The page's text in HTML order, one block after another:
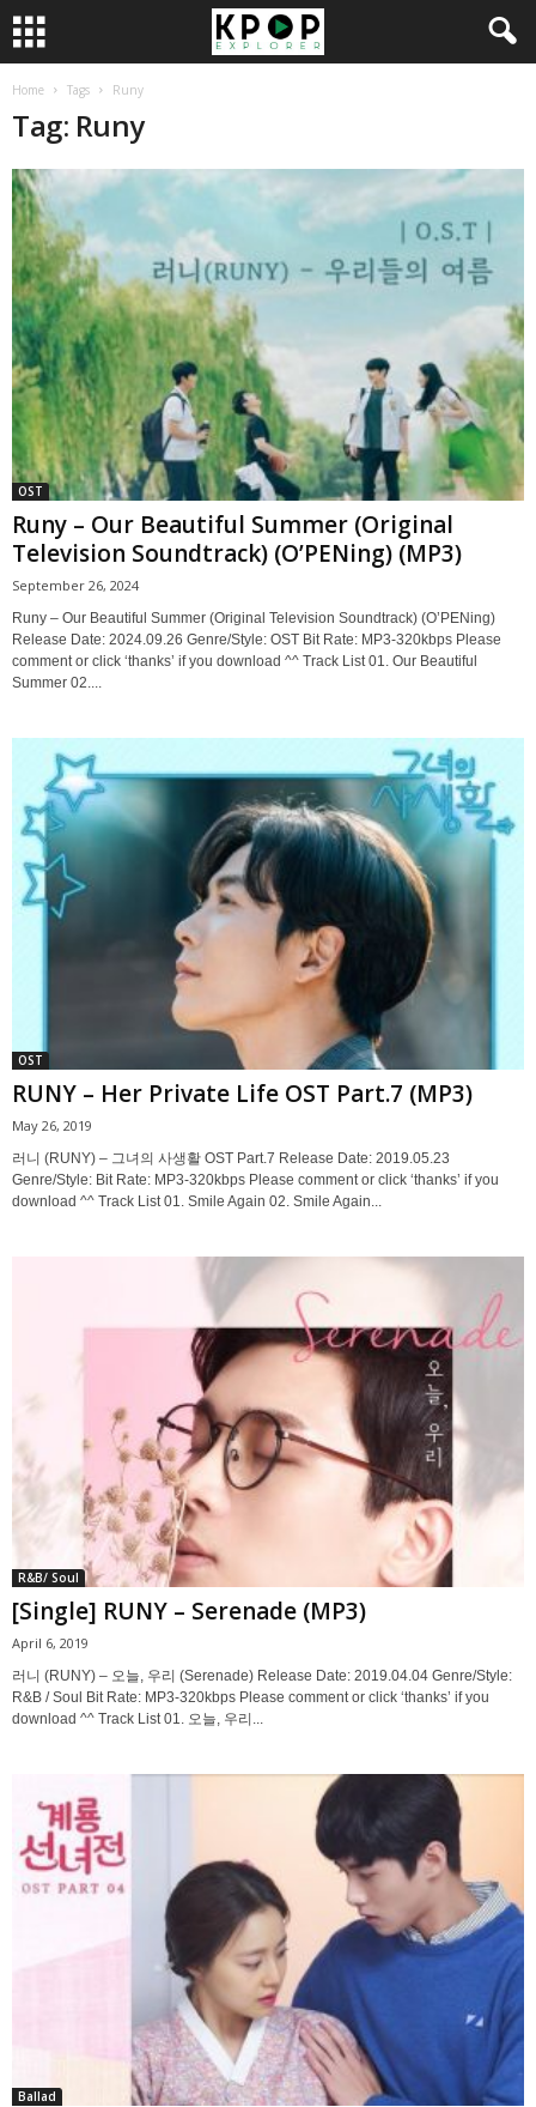
Home Tags Runy
Tag: Runy
OST
Runy – Our Beautiful Summer (Original
Television Soundtrack) (O’PENing) (MP3)
September 26, 2024
Runy – Our Beautiful Summer (Original Television Soundtrack) (O’PENing)
Release Date: 2024.09.26 Genre/Style: OST Bit Rate: MP3-320kbps Please
comment or click ‘thanks’ if you download ^^ Track List 01. Our Beautiful
Summer 02....
OST
RUNY – Her Private Life OST Part.7 (MP3)
May 26, 2019
러니 (RUNY) – 그녀의 사생활 OST Part.7 Release Date: 2019.05.23
Genre/Style: Bit Rate: MP3-320kbps Please comment or click ‘thanks’ if you
download ^^ Track List 01. Smile Again 02. Smile Again...
R&B/ Soul
[Single] RUNY – Serenade (MP3)
April 6, 2019
러니 (RUNY) – 오늘, 우리 (Serenade) Release Date: 2019.04.04 Genre/Style:
R&B / Soul Bit Rate: MP3-320kbps Please comment or click ‘thanks’ if you
download ^^ Track List 01. 오늘, 우리...
Ballad